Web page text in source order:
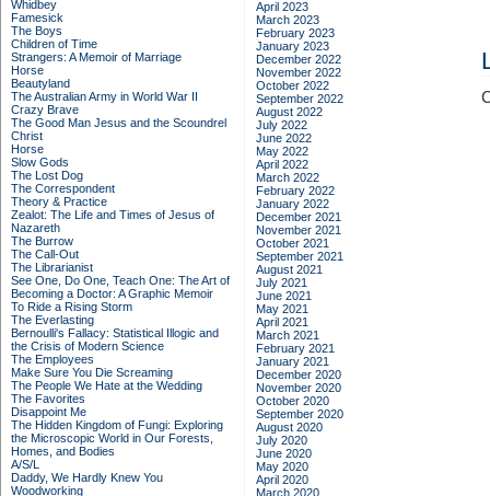
Whidbey
Famesick
The Boys
Children of Time
Strangers: A Memoir of Marriage
Horse
Beautyland
The Australian Army in World War II
Crazy Brave
The Good Man Jesus and the Scoundrel
Christ
Horse
Slow Gods
The Lost Dog
The Correspondent
Theory & Practice
Zealot: The Life and Times of Jesus of
Nazareth
The Burrow
The Call-Out
The Librarianist
See One, Do One, Teach One: The Art of
Becoming a Doctor: A Graphic Memoir
To Ride a Rising Storm
The Everlasting
Bernoulli's Fallacy: Statistical Illogic and
the Crisis of Modern Science
The Employees
Make Sure You Die Screaming
The People We Hate at the Wedding
The Favorites
Disappoint Me
The Hidden Kingdom of Fungi: Exploring
the Microscopic World in Our Forests,
Homes, and Bodies
A/S/L
Daddy, We Hardly Knew You
Woodworking
April 2023
March 2023
February 2023
January 2023
December 2022
November 2022
October 2022
September 2022
August 2022
July 2022
June 2022
May 2022
April 2022
March 2022
February 2022
January 2022
December 2021
November 2021
October 2021
September 2021
August 2021
July 2021
June 2021
May 2021
April 2021
March 2021
February 2021
January 2021
December 2020
November 2020
October 2020
September 2020
August 2020
July 2020
June 2020
May 2020
April 2020
March 2020